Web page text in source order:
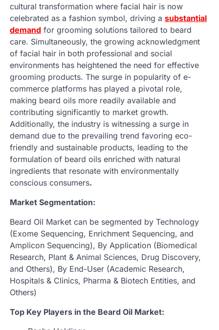
cultural transformation where facial hair is now
celebrated as a fashion symbol, driving a substantial
demand for grooming solutions tailored to beard
care. Simultaneously, the growing acknowledgment
of facial hair in both professional and social
environments has heightened the need for effective
grooming products. The surge in popularity of e-
commerce platforms has played a pivotal role,
making beard oils more readily available and
contributing significantly to market growth.
Additionally, the industry is witnessing a surge in
demand due to the prevailing trend favoring eco-
friendly and sustainable products, leading to the
formulation of beard oils enriched with natural
ingredients that resonate with environmentally
conscious consumers.
Market Segmentation:
Beard Oil Market can be segmented by Technology
(Exome Sequencing, Enrichment Sequencing, and
Amplicon Sequencing), By Application (Biomedical
Research, Plant & Animal Sciences, Drug Discovery,
and Others), By End-User (Academic Research,
Hospitals & Clinics, Pharma & Biotech Entities, and
Others)
Top Key Players in the Beard Oil Market: